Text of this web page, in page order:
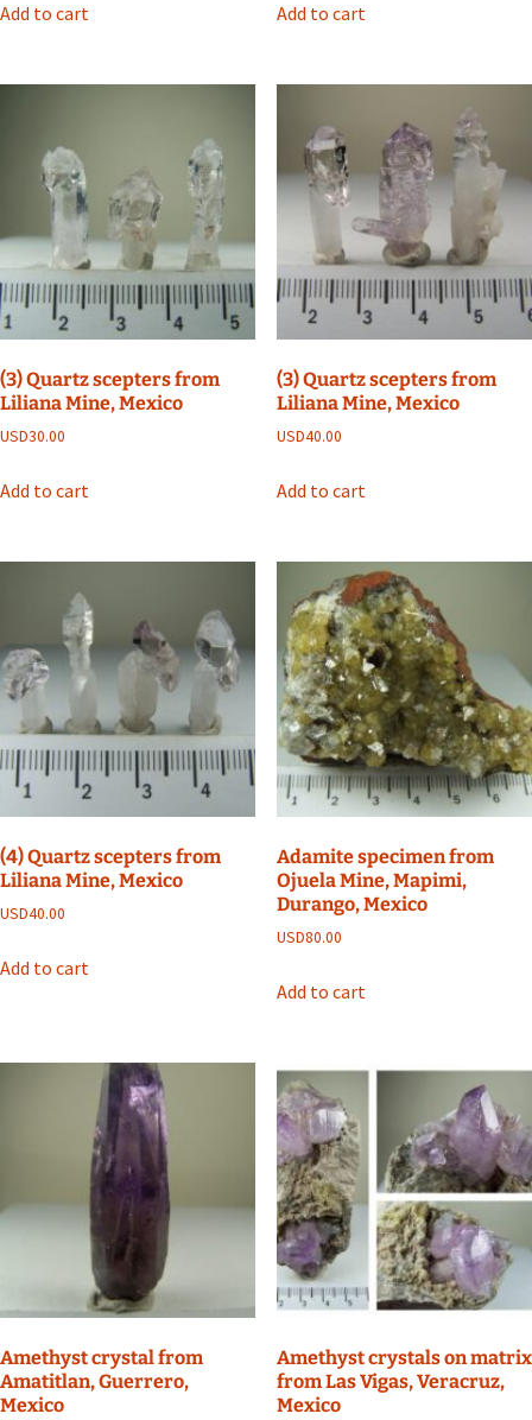
Add to cart Add to cart
(3) Quartz scepters from
Liliana Mine, Mexico
USD30.00
Add to cart
(3) Quartz scepters from
Liliana Mine, Mexico
USD40.00
Add to cart
(4) Quartz scepters from
Liliana Mine, Mexico
USD40.00
Add to cart
Adamite specimen from
Ojuela Mine, Mapimi,
Durango, Mexico
USD80.00
Add to cart
Amethyst crystal from
Amatitlan, Guerrero,
Mexico
Amethyst crystals on matrix
from Las Vigas, Veracruz,
Mexico